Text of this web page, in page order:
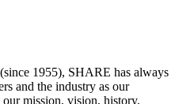
1955), SHARE has always
and the industry as our
mission, vision, history,